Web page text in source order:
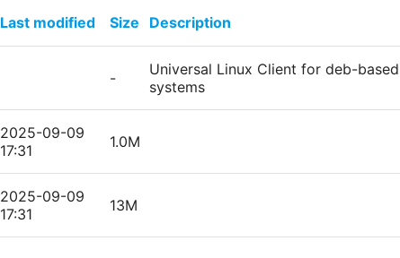
Last modified Size Description
-
Universal Linux Client for deb-based
systems
2025-09-09
17:31
1.0M
2025-09-09
17:31
13M